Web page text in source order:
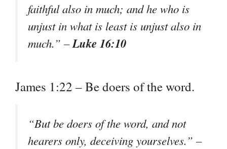
faithful also in much; and he who is
unjust in what is least is unjust also in
much.” –Luke 16:10
James 1:22 – Be doers of the word.
“But be doers of the word, and not
hearers only, deceiving yourselves.” –